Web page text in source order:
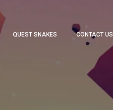
QUEST SNAKES CONTACT US